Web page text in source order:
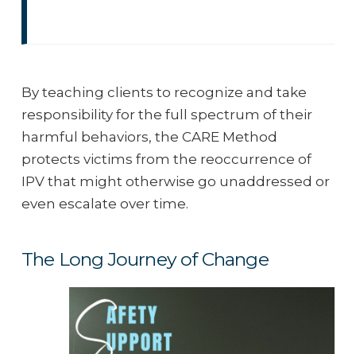
By teaching clients to recognize and take
responsibility for the full spectrum of their
harmful behaviors, the CARE Method
protects victims from the reoccurrence of
IPV that might otherwise go unaddressed or
even escalate over time.
The Long Journey of Change